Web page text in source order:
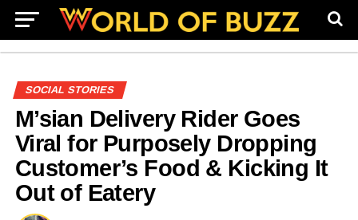
SOCIAL STORIES
M’sian Delivery Rider Goes
Viral for Purposely Dropping
Customer’s Food & Kicking It
Out of Eatery